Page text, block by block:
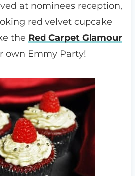
at nominees reception,
red velvet cupcake
the Red Carpet Glamour
own Emmy Party!